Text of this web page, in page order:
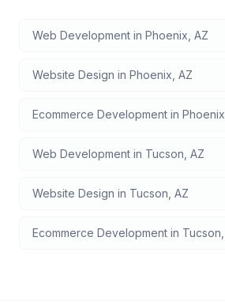
Web Development in Phoenix AZ
Website Design in Phoenix AZ
Ecommerce Development in Phoenix
Web Development in Tucson AZ
Website Design in Tucson AZ
Ecommerce Development in Tucson